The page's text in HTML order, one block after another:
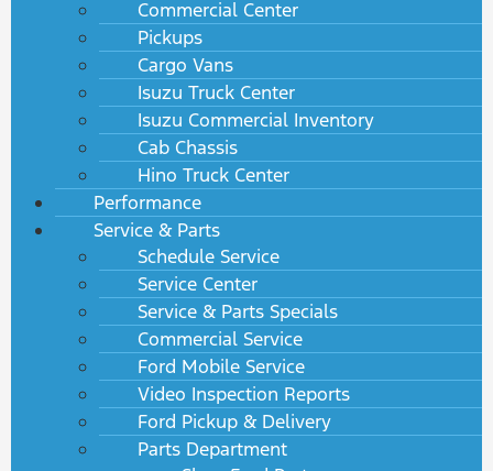
Commercial Center
Pickups
Cargo Vans
Isuzu Truck Center
Isuzu Commercial Inventory
Cab Chassis
Hino Truck Center
Performance
Service & Parts
Schedule Service
Service Center
Service & Parts Specials
Commercial Service
Ford Mobile Service
Video Inspection Reports
Ford Pickup & Delivery
Parts Department